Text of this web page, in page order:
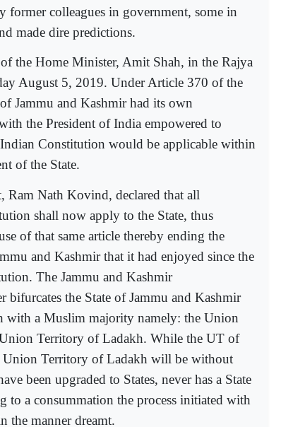
former colleagues in government, some in
made dire predictions.
the Home Minister, Amit Shah, in the Rajya
August 5, 2019. Under Article 370 of the
Jammu and Kashmir had its own
the President of India empowered to
Constitution would be applicable within
of the State.
Ram Nath Kovind, declared that all
shall now apply to the State, thus
of that same article thereby ending the
and Kashmir that it had enjoyed since the
The Jammu and Kashmir
the State of Jammu and Kashmir
with a Muslim majority namely: the Union
Territory of Ladakh. While the UT of
Union Territory of Ladakh will be without
been upgraded to States, never has a State
to a consummation the process initiated with
the manner dreamt.